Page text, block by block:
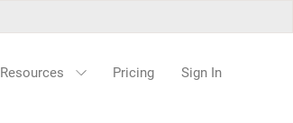
Resources Pricing Sign In